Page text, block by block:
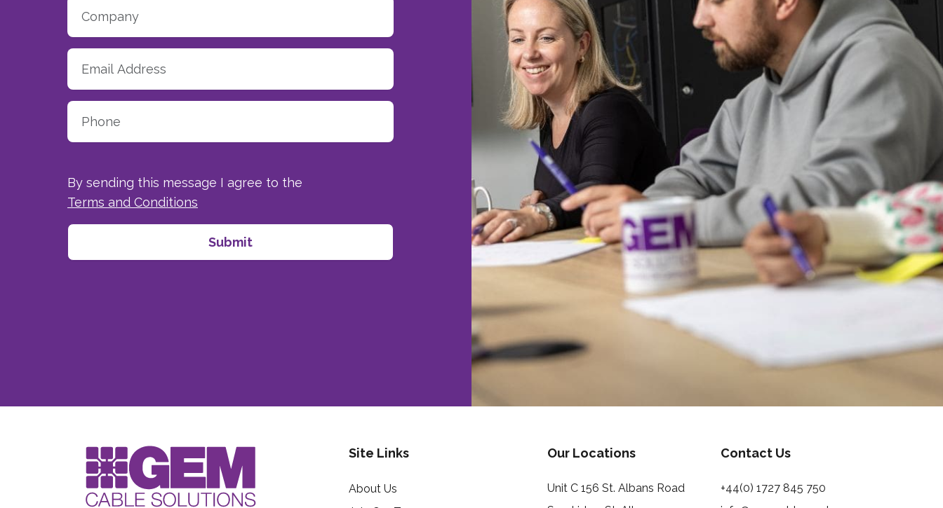
By sending this message I agree to the
Terms and Conditions
Site Links
About Us
Our Locations
Unit C 156 St. Albans Road
Contact Us
+44(0) 1727 845 750